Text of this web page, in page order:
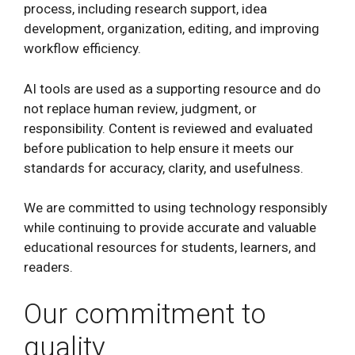
process, including research support, idea
development, organization, editing, and improving
workflow efficiency.
AI tools are used as a supporting resource and do
not replace human review, judgment, or
responsibility. Content is reviewed and evaluated
before publication to help ensure it meets our
standards for accuracy, clarity, and usefulness.
We are committed to using technology responsibly
while continuing to provide accurate and valuable
educational resources for students, learners, and
readers.
Our commitment to
quality